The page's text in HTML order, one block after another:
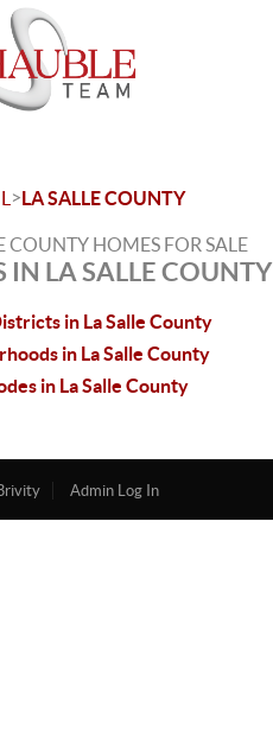
>LA SALLE COUNTY
COUNTY HOMES FOR SALE
IN LA SALLE COUNTY
in La Salle County
in La Salle County
in La Salle County
Admin Log In